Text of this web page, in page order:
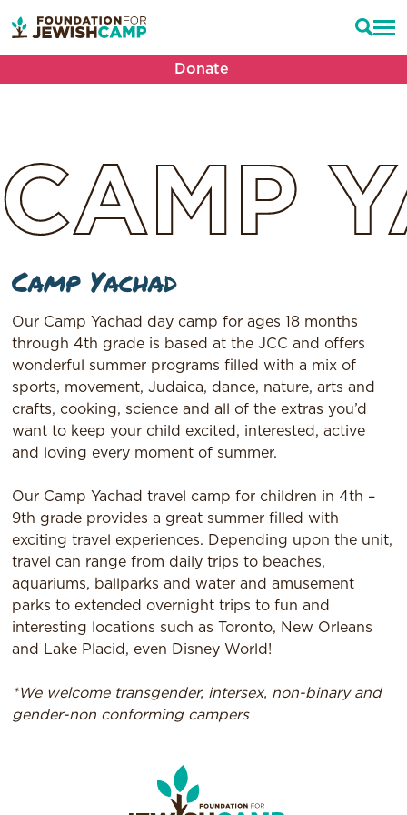
Donate
CAMP
Camp Yachad
Our Camp Yachad day camp for ages 18 months
through 4th grade is based at the JCC and offers
wonderful summer programs filled with a mix of
sports, movement, Judaica, dance, nature, arts and
crafts, cooking, science and all of the extras you’d
want to keep your child excited, interested, active
and loving every moment of summer.
Our Camp Yachad travel camp for children in 4th –
9th grade provides a great summer filled with
exciting travel experiences. Depending upon the unit,
travel can range from daily trips to beaches,
aquariums, ballparks and water and amusement
parks to extended overnight trips to fun and
interesting locations such as Toronto, New Orleans
and Lake Placid, even Disney World!
*We welcome transgender, intersex, non-binary and
gender-non conforming campers